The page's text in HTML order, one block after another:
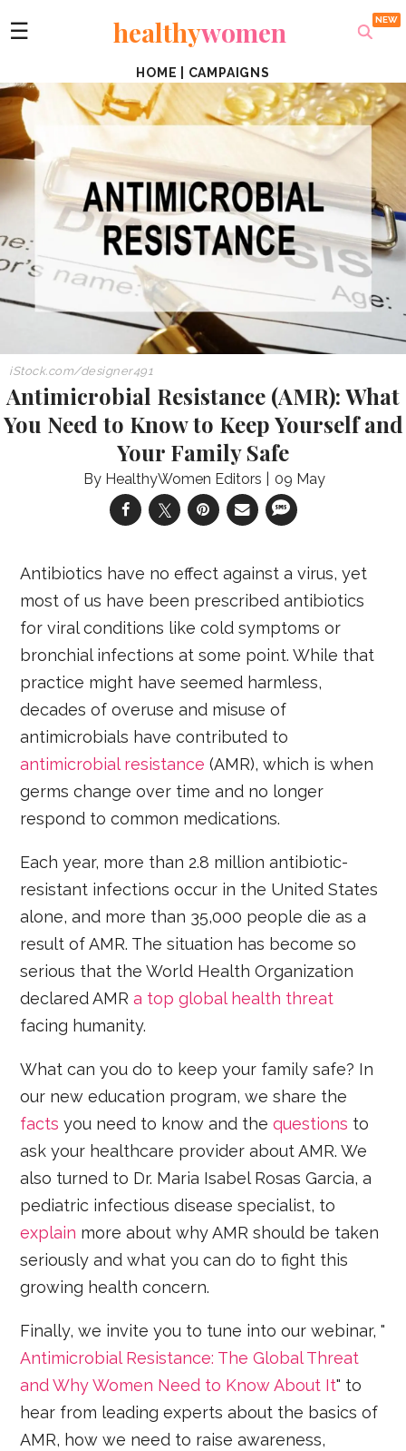
☰ healthywomen
HOME CAMPAIGNS
iStock.com/designer491
Antimicrobial Resistance (AMR): What
You Need to Know to Keep Yourself and
Your Family Safe
HealthyWomen Editors 09 May
Antibiotics have no effect against a virus, yet
most of us have been prescribed antibiotics
for viral conditions like cold symptoms or
bronchial infections at some point. While that
practice might have seemed harmless,
decades of overuse and misuse of
antimicrobials have contributed to
antimicrobial resistance (AMR), which is when
germs change over time and no longer
respond to common medications.
Each year, more than 2.8 million antibiotic-
resistant infections occur in the United States
alone, and more than 35,000 people die as a
result of AMR. The situation has become so
serious that the World Health Organization
declared AMRa top global health threat
facing humanity.
What can you do to keep your family safe? In
our new education program, we share the
facts you need to know and thequestions to
ask your healthcare provider about AMR. We
also turned to Dr. Maria Isabel Rosas Garcia, a
pediatric infectious disease specialist, to
explain more about why AMR should be taken
seriously and what you can do to fight this
growing health concern.
Finally, we invite you to tune into our webinar, "
Antimicrobial Resistance: The Global Threat
and Why Women Need to Know About It" to
hear from leading experts about the basics of
AMR, how we need to raise awareness,